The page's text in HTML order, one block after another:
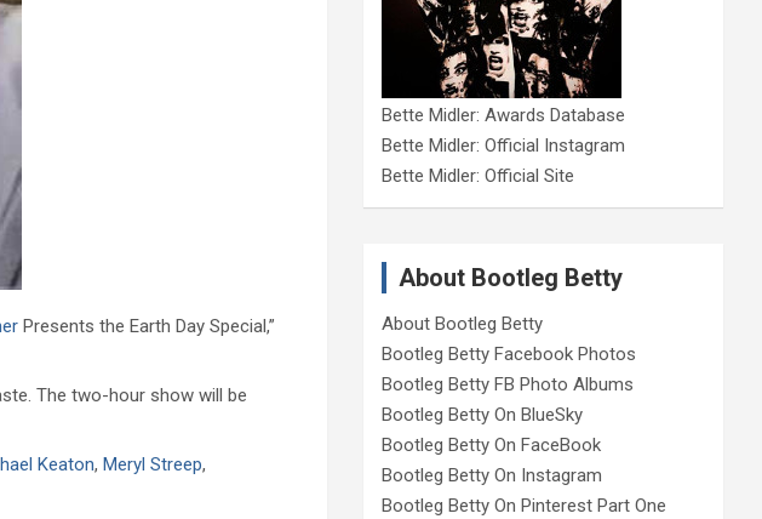
Presents the Earth Day Special,”
The two-hour show will be
Keaton, Meryl Streep,
Bette Midler: Awards Database
Bette Midler: Official Instagram
Bette Midler: Official Site
About Bootleg Betty
About Bootleg Betty
Bootleg Betty Facebook Photos
Bootleg Betty FB Photo Albums
Bootleg Betty On BlueSky
Bootleg Betty On FaceBook
Bootleg Betty On Instagram
Bootleg Betty On Pinterest Part One